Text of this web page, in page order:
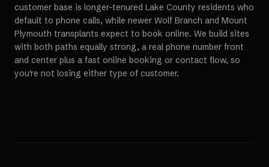
customer base is longer-tenured Lake County residents who
default to phone calls, while newer Wolf Branch and Mount
Plymouth transplants expect to book online. We build sites
with both paths equally strong, a real phone number front
and center plus a fast online booking or contact flow, so
you're not losing either type of customer.